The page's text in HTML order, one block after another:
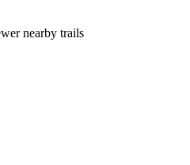
nearby trails